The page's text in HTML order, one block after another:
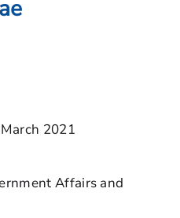
2021
Affairs and